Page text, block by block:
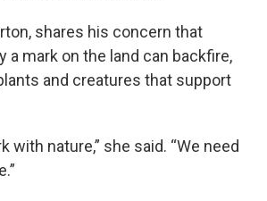
shares his concern that
a mark on the land can backfire,
and creatures that support
with nature,” she said. “We need